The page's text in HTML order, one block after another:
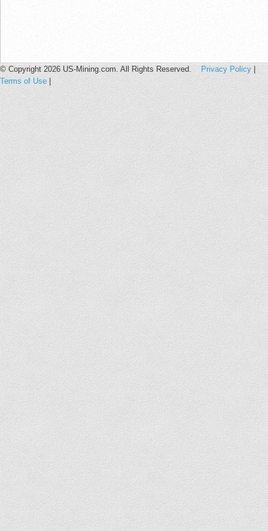
© Copyright 2026 US-Mining.com. All Rights Reserved. Privacy Policy
Terms of Use